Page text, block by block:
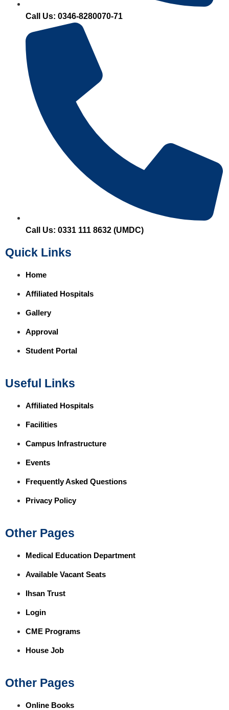
Call Us: 0346-8280070-71
Call Us: 0331 111 8632 (UMDC)
Quick Links
Home
Affiliated Hospitals
Gallery
Approval
Student Portal
Useful Links
Affiliated Hospitals
Facilities
Campus Infrastructure
Events
Frequently Asked Questions
Privacy Policy
Other Pages
Medical Education Department
Available Vacant Seats
Ihsan Trust
Login
CME Programs
House Job
Other Pages
Online Books